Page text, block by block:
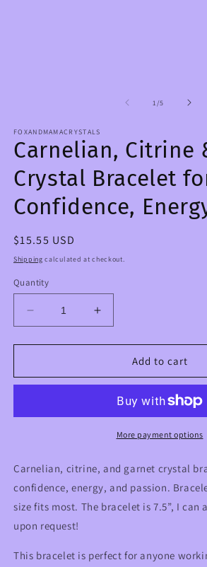
1/of
5
FOXANDMAMACRYSTALS
Carnelian, Citrine
Crystal Bracelet
Confidence,
Regular
price
$15.55 USD
Shipping calculated at checkout.
Quantity
Decrease
quantity
for
Citrine
Crystal
Confidence,
Passion
Increase
quantity
for
Carnelian,
Citrine
Garnet
Crystal
Bracelet
Confidence,
Energy,
Passion
Add to cart
More payment options
Carnelian, citrine, and garnet crystal
confidence, energy, and passion.
size fits most. The bracelet is 7.5”, I can
upon request!
This bracelet is perfect for anyone